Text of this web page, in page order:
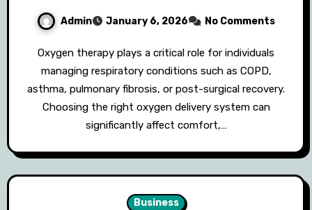
Admin January 6, 2026 No Comments
Oxygen therapy plays a critical role for individuals
managing respiratory conditions such as COPD,
asthma, pulmonary fibrosis, or post-surgical recovery.
Choosing the right oxygen delivery system can
significantly affect comfort,…
Business